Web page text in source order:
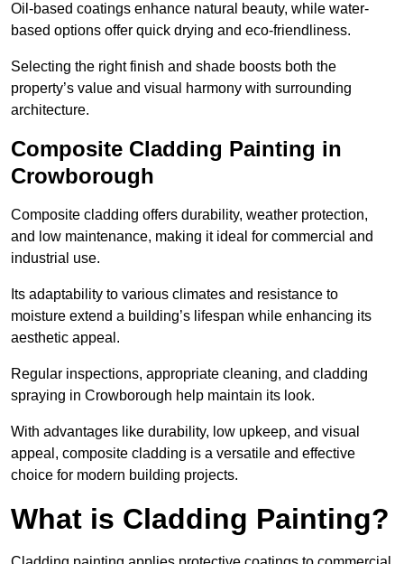
Oil-based coatings enhance natural beauty, while water-
based options offer quick drying and eco-friendliness.
Selecting the right finish and shade boosts both the
property’s value and visual harmony with surrounding
architecture.
Composite Cladding Painting in
Crowborough
Composite cladding offers durability, weather protection,
and low maintenance, making it ideal for commercial and
industrial use.
Its adaptability to various climates and resistance to
moisture extend a building’s lifespan while enhancing its
aesthetic appeal.
Regular inspections, appropriate cleaning, and cladding
spraying in Crowborough help maintain its look.
With advantages like durability, low upkeep, and visual
appeal, composite cladding is a versatile and effective
choice for modern building projects.
What is Cladding Painting?